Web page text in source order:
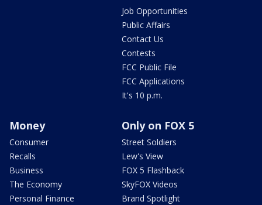
Job Opportunities
Public Affairs
Contact Us
Contests
FCC Public File
FCC Applications
It's 10 p.m.
Money
Consumer
Recalls
Business
The Economy
Personal Finance
Only on FOX 5
Street Soldiers
Lew's View
FOX 5 Flashback
SkyFOX Videos
Brand Spotlight